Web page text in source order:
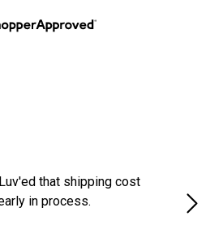
that shipping cost
in process.